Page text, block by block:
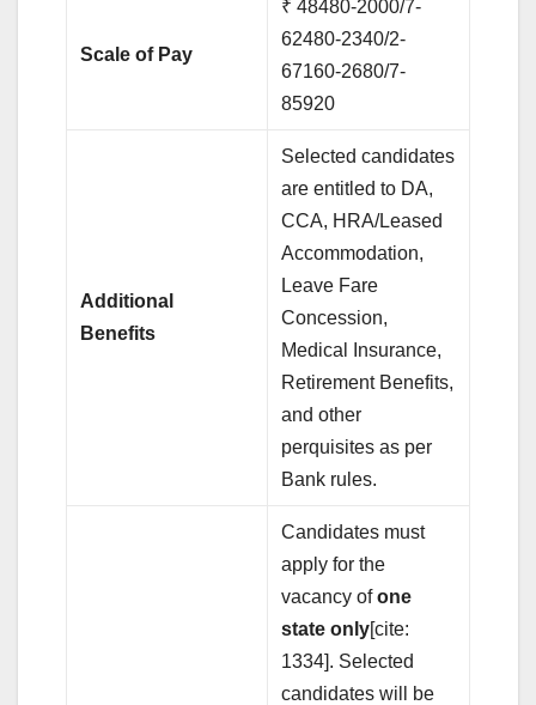
Scale of Pay
₹ 48480-2000/7-
62480-2340/2-
67160-2680/7-
85920
Additional
Benefits
Selected candidates
are entitled to DA,
CCA, HRA/Leased
Accommodation,
Leave Fare
Concession,
Medical Insurance,
Retirement Benefits,
and other
perquisites as per
Bank rules.
Candidates must
apply for the
vacancy ofone
state only[cite:
1334]. Selected
candidates will be